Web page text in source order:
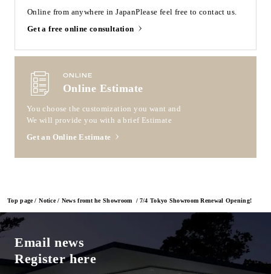
Top page Notice News fromt he Showroom 7/4 Tokyo Showroom Renewal Opening!
Online from anywhere in JapanPlease feel free to contact us.
Get a free online consultation
ONLINE
Online Estimate
You choose the customization you want and
We will provide you with a brief Estimate
Get an Online Estimate
Email news
Register here